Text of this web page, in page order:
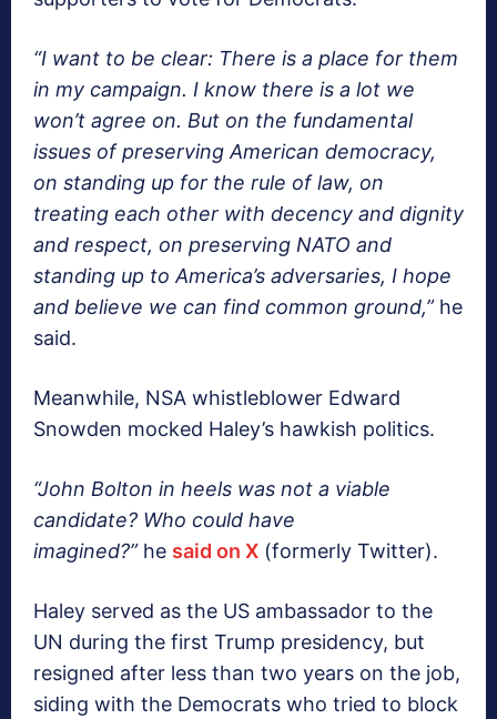
“I want to be clear: There is a place for them
in my campaign. I know there is a lot we
won’t agree on. But on the fundamental
issues of preserving American democracy,
on standing up for the rule of law, on
treating each other with decency and dignity
and respect, on preserving NATO and
standing up to America’s adversaries, I hope
and believe we can find common ground,”he
said.
Meanwhile, NSA whistleblower Edward
Snowden mocked Haley’s hawkish politics.
“John Bolton in heels was not a viable
candidate? Who could have
imagined?”he said on X (formerly Twitter).
Haley served as the US ambassador to the
UN during the first Trump presidency, but
resigned after less than two years on the job,
siding with the Democrats who tried to block